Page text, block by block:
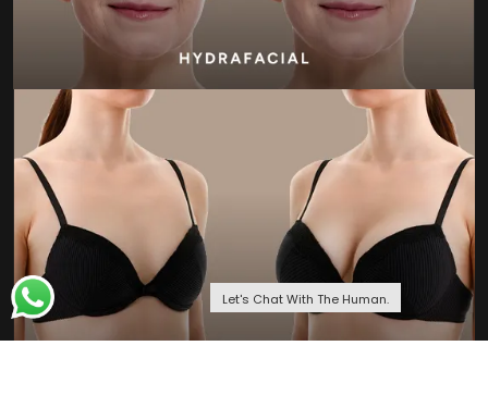
Let's Chat With The Human.